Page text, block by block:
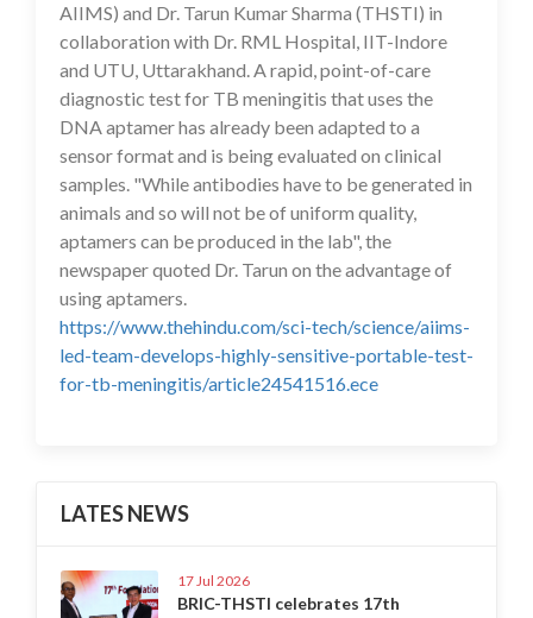
AIIMS) and Dr. Tarun Kumar Sharma (THSTI) in
collaboration with Dr. RML Hospital, IIT-Indore
and UTU, Uttarakhand. A rapid, point-of-care
diagnostic test for TB meningitis that uses the
DNA aptamer has already been adapted to a
sensor format and is being evaluated on clinical
samples. "While antibodies have to be generated in
animals and so will not be of uniform quality,
aptamers can be produced in the lab", the
newspaper quoted Dr. Tarun on the advantage of
using aptamers.
https://www.thehindu.com/sci-tech/science/aiims-
led-team-develops-highly-sensitive-portable-test-
for-tb-meningitis/article24541516.ece
LATES NEWS
17 Jul 2026
BRIC-THSTI celebrates 17th